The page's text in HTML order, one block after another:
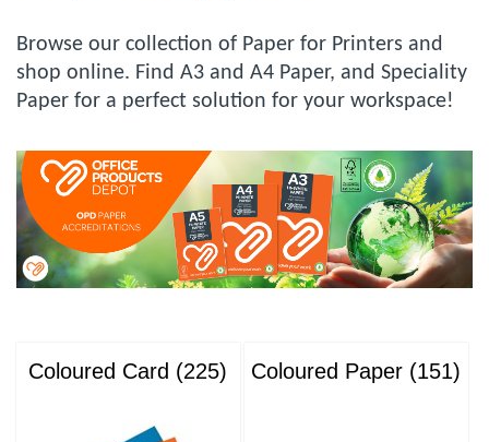
Browse our collection of Paper for Printers and
shop online. Find A3 and A4 Paper, and Speciality
Paper for a perfect solution for your workspace!
Coloured Card (225) Coloured Paper (151)